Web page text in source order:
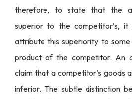
therefore, to state that the
superior to the competitor’s,
attribute this superiority to
product of the competitor. An
claim that a competitor’s goods
inferior. The subtle distinction